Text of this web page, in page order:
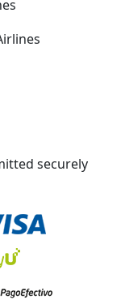
securely